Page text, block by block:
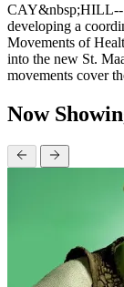
CAY&nbsp;HILL--
developing a
Movements of
into the new St.
movements cover
Now